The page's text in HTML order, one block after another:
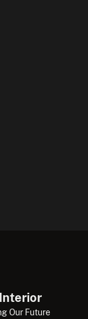
Our Future